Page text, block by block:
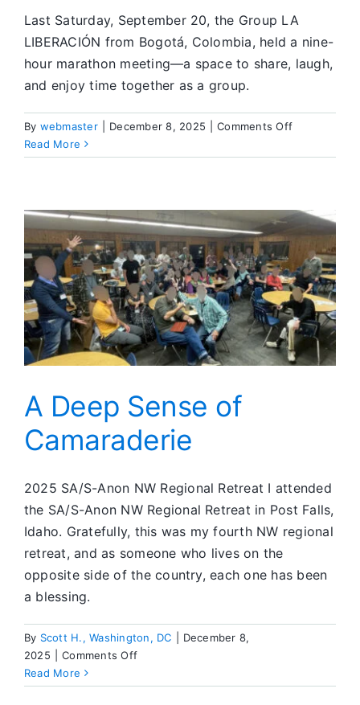
Last Saturday, September 20, the Group LA
LIBERACIÓN from Bogotá, Colombia, held a nine-
hour marathon meeting—a space to share, laugh,
and enjoy time together as a group.
By webmaster December 8, 2025 Comments Offon
of
Read More
A Deep Sense of
Camaraderie
2025 SA/S-Anon NW Regional Retreat I attended
the SA/S-Anon NW Regional Retreat in Post Falls,
Idaho. Gratefully, this was my fourth NW regional
retreat, and as someone who lives on the
opposite side of the country, each one has been
a blessing.
By Scott H., Washington, DC
December 8,
2025
Comments Offon
Deep
Read More